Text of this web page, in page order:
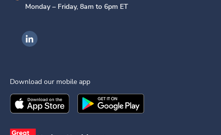
Monday – Friday, 8am to 6pm ET
Ingenovis Health on LinkedIn
Download our mobile app
Download theIngenovis HealthMobile App on the
Download theIngenovis Health